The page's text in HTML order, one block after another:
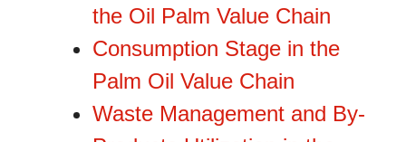
the Oil Palm Value Chain
Consumption Stage in the
Palm Oil Value Chain
Waste Management and By-